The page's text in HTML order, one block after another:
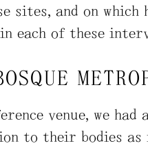
sites, and on
each of these
venue, we had
to their bodies as